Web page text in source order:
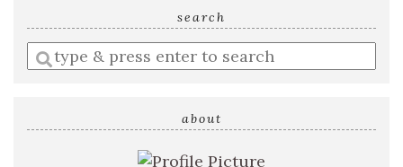
search
Enter
a
about